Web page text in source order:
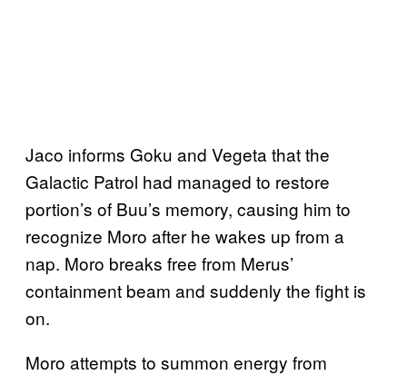
Jaco informs Goku and Vegeta that the
Galactic Patrol had managed to restore
portion’s of Buu’s memory, causing him to
recognize Moro after he wakes up from a
nap. Moro breaks free from Merus’
containment beam and suddenly the fight is
on.
Moro attempts to summon energy from